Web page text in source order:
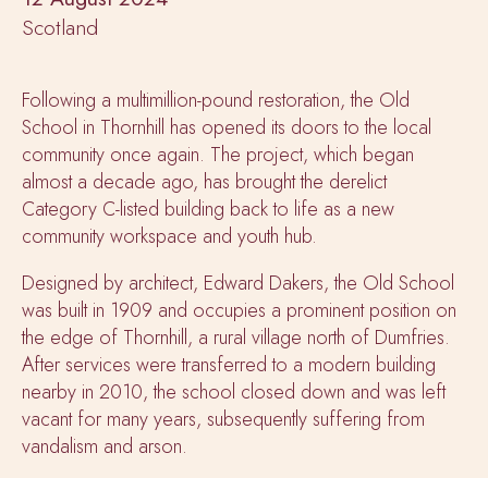
Scotland
Following a multimillion-pound restoration, the Old
School in Thornhill has opened its doors to the local
community once again. The project, which began
almost a decade ago, has brought the derelict
Category C-listed building back to life as a new
community workspace and youth hub.
Designed by architect, Edward Dakers, the Old School
was built in 1909 and occupies a prominent position on
the edge of Thornhill, a rural village north of Dumfries.
After services were transferred to a modern building
nearby in 2010, the school closed down and was left
vacant for many years, subsequently suffering from
vandalism and arson.